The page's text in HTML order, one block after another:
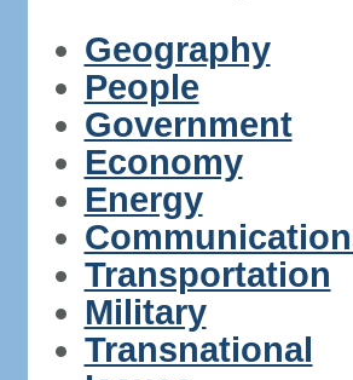
Geography
People
Government
Economy
Energy
Transportation
Military
Transnational